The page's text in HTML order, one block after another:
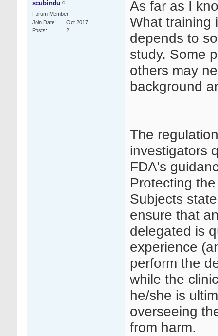
scubindu
Forum Member
Join Date
Oct 2017
Posts
2
As far as I
What training
depends to
study. Some
others may
background
The
investigators
FDA's
Protecting
Subjects
ensure that
delegated is
experience
perform the
while the
he/she is
overseeing
from harm.